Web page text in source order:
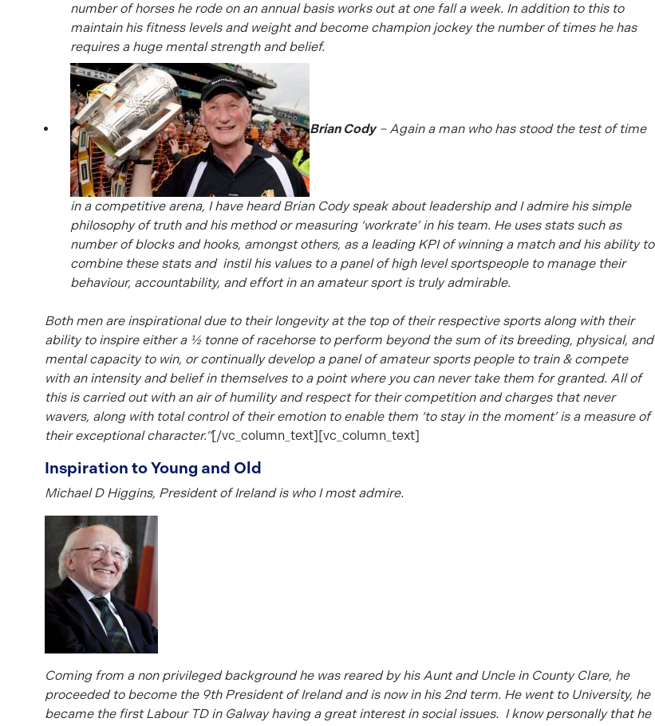
number of horses he rode on an annual basis works out at one fall a week. In addition to this to
maintain his fitness levels and weight and become champion jockey the number of times he has
requires a huge mental strength and belief.
Brian Cody– Again a man who has stood the test of time
in a competitive arena, I have heard Brian Cody speak about leadership and I admire his simple
philosophy of truth and his method or measuring ‘workrate’ in his team. He uses stats such as
number of blocks and hooks, amongst others, as a leading KPI of winning a match and his ability to
combine these stats and instil his values to a panel of high level sportspeople to manage their
behaviour, accountability, and effort in an amateur sport is truly admirable.
Both men are inspirational due to their longevity at the top of their respective sports along with their
ability to inspire either a ½ tonne of racehorse to perform beyond the sum of its breeding, physical, and
mental capacity to win, or continually develop a panel of amateur sports people to train & compete
with an intensity and belief in themselves to a point where you can never take them for granted. All of
this is carried out with an air of humility and respect for their competition and charges that never
wavers, along with total control of their emotion to enable them ‘to stay in the moment’ is a measure of
their exceptional character.”[/vc_column_text][vc_column_text]
Inspiration to Young and Old
Michael D Higgins, President of Ireland is who I most admire.
Coming from a non privileged background he was reared by his Aunt and Uncle in County Clare, he
proceeded to become the 9th President of Ireland and is now in his 2nd term. He went to University, he
became the first Labour TD in Galway having a great interest in social issues. I knowpersonally that he